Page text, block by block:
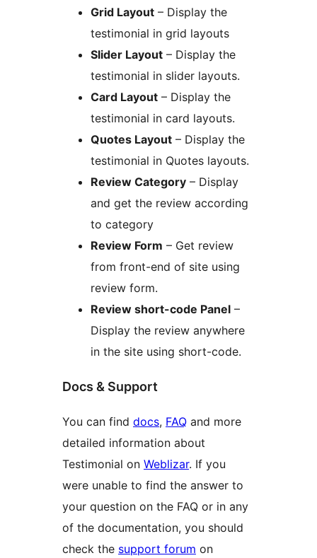
Grid Layout – Display the
testimonial in grid layouts
Slider Layout – Display the
testimonial in slider layouts.
Card Layout – Display the
testimonial in card layouts.
Quotes Layout – Display the
testimonial in Quotes layouts.
Review Category – Display
and get the review according
to category
Review Form – Get review
from front-end of site using
review form.
Review short-code Panel –
Display the review anywhere
in the site using short-code.
Docs & Support
You can find docs, FAQ and more
detailed information about
Testimonial on Weblizar. If you
were unable to find the answer to
your question on the FAQ or in any
of the documentation, you should
check the support forum on